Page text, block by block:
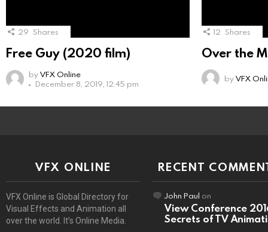
29 Shares
Free Guy (2020 film)
byVFX Online
December 8, 2019, 12:45 pm
12 Shares
Over the
byVFX
VFX ONLINE
VFX Online is Global Directory for
Visual Effects and Animation all
over the world. It’s Online Media.
RECENT
John Paul on
View Conference
Secrets of TV